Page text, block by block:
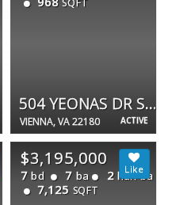
ACTIVE
SQFT
504 YEONAS DR SW
VIENNA, VA 22180
$3,195,000
7 bd 7 ba 2 half ba
7,125 SQFT